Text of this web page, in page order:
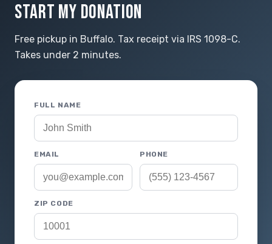
START MY DONATION
Free pickup in Buffalo. Tax receipt via IRS 1098-C.
Takes under 2 minutes.
FULL NAME
EMAIL PHONE
ZIP CODE